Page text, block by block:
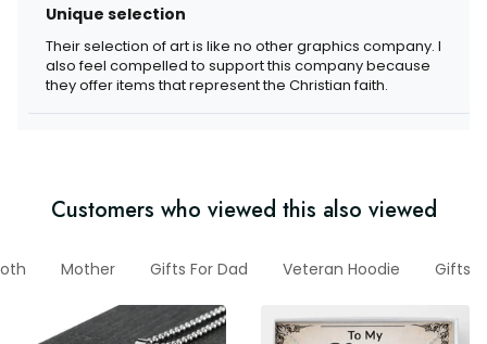
Unique selection
Their selection of art is like no other graphics company. I
also feel compelled to support this company because
they offer items that represent the Christian faith.
Customers who viewed this also viewed
Mother Gifts For Dad Veteran Hoodie Gifts